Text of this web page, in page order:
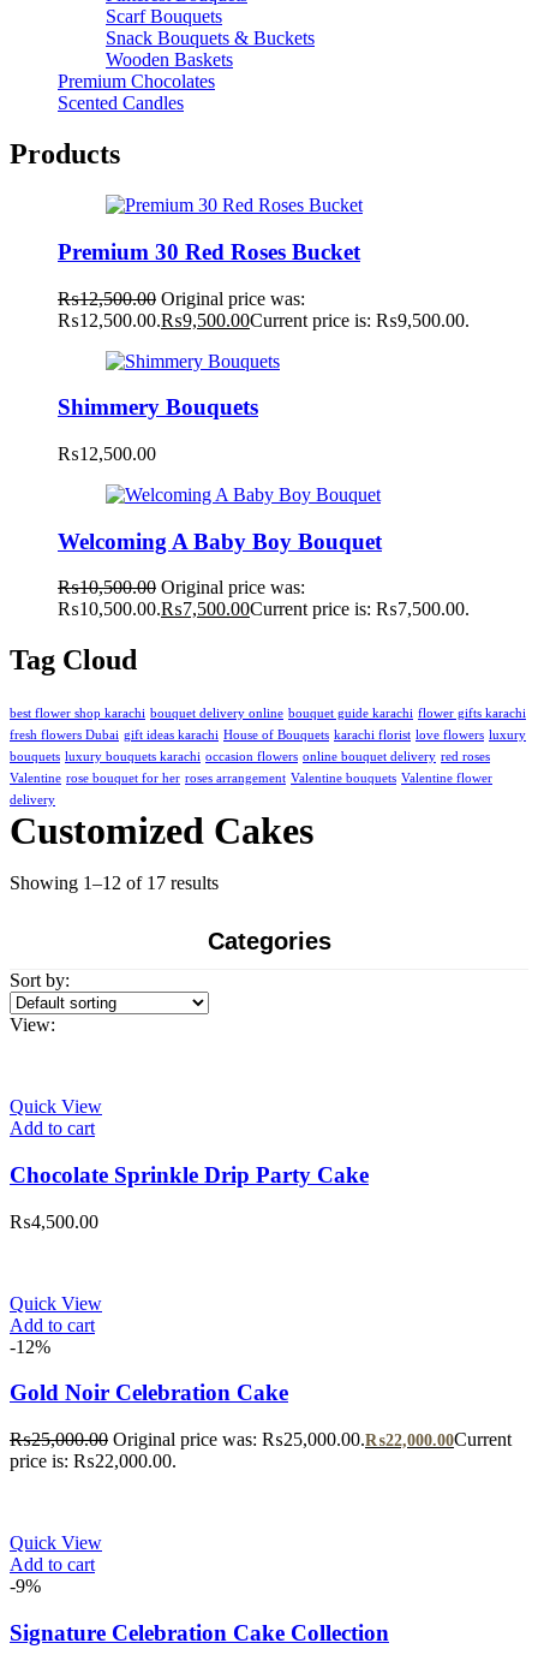
Scarf Bouquets
Snack Bouquets & Buckets
Wooden Baskets
Premium Chocolates
Scented Candles
Products
Premium 30 Red Roses Bucket
₨12,500.00 Original price was:
₨12,500.00.₨9,500.00Current price is: ₨9,500.00.
Shimmery Bouquets
₨12,500.00
Welcoming A Baby Boy Bouquet
₨10,500.00 Original price was:
₨10,500.00.₨7,500.00Current price is: ₨7,500.00.
Tag Cloud
best flower shop karachi bouquet delivery online bouquet guide karachi flower gifts karachi
fresh flowers Dubai gift ideas karachi House of Bouquets karachi florist love flowers luxury
bouquets luxury bouquets karachi occasion flowers online bouquet delivery red roses
Valentine rose bouquet for her roses arrangement Valentine bouquets Valentine flower
delivery
Customized Cakes
Showing 1–12 of 17 results
Categories
Sort by:
View:
Quick View
Add to cart
Chocolate Sprinkle Drip Party Cake
₨4,500.00
Quick View
Add to cart
-12%
Gold Noir Celebration Cake
₨25,000.00 Original price was: ₨25,000.00.₨22,000.00Current
price is: ₨22,000.00.
Quick View
Add to cart
-9%
Signature Celebration Cake Collection